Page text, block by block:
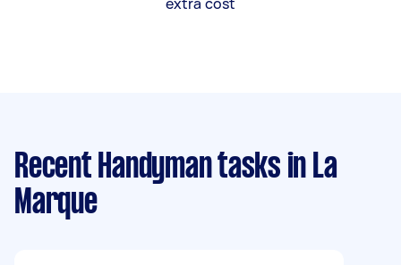
Recent Handyman tasks in La
Marque